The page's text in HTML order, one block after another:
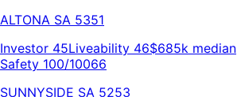
ALTONA SA 5351
Investor 45Liveability 46$685k median
Safety 100/10066
SUNNYSIDE SA 5253